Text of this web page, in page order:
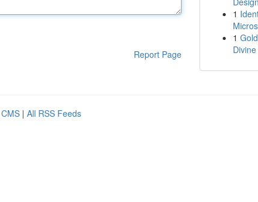
Report Page
1
1
| All RSS Feeds